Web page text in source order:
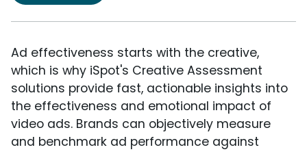
Ad effectiveness starts with the creative,
which is why iSpot's Creative Assessment
solutions provide fast, actionable insights into
the effectiveness and emotional impact of
video ads. Brands can objectively measure
and benchmark ad performance against